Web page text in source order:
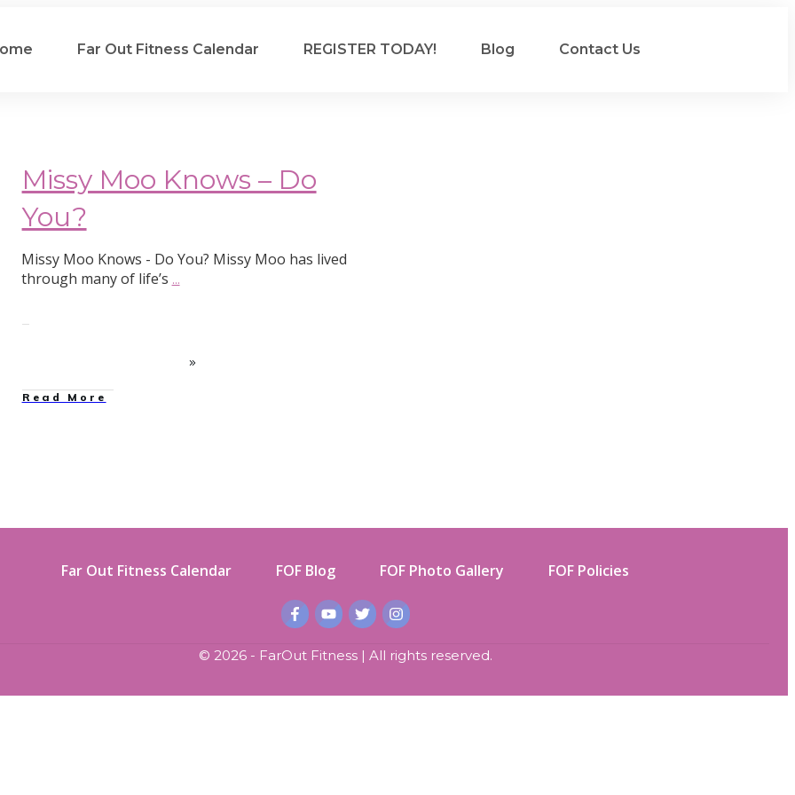
Far Out Fitness Calendar REGISTER TODAY! Blog Contact Us
Missy Moo Knows – Do
You?
Missy Moo Knows - Do You? Missy Moo has lived
through many of life’s ...
Read More
Far Out Fitness Calendar FOF Blog FOF Photo Gallery FOF Policies
© 2026- FarOut Fitness | All rights reserved.